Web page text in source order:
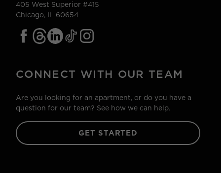
405 West Superior #415
Chicago, IL 60654
CONNECT WITH OUR TEAM
Are you looking for an apartment, or do you have a
question for our team? See how we can help.
GET STARTED